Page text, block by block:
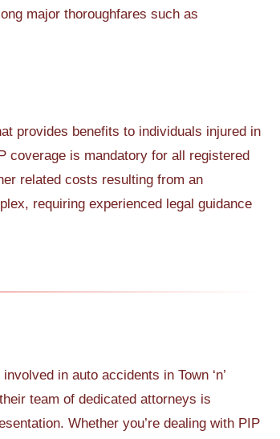
major thoroughfares such as
provides benefits to individuals injured in
coverage is mandatory for all registered
related costs resulting from an
requiring experienced legal guidance
in auto accidents in Town ‘n’
team of dedicated attorneys is
Whether you’re dealing with PIP